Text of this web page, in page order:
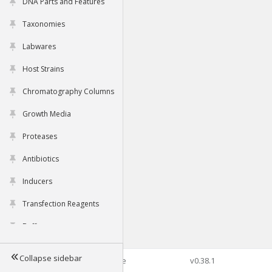
Taxonomies
Labwares
Host Strains
Chromatography Columns
Growth Media
Proteases
Antibiotics
Inducers
Transfection Reagents
Buffers
Tools
Collapse sidebar©2026 Genophore v0.38.1